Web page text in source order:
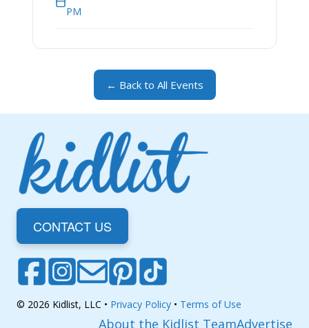
PM
← Back to All Events
CONTACT US
© 2026 Kidlist, LLC • Privacy Policy • Terms of Use
About the Kidlist TeamAdvertise